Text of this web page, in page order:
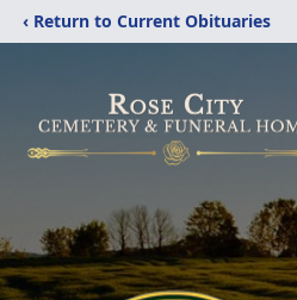
‹ Return to Current Obituaries